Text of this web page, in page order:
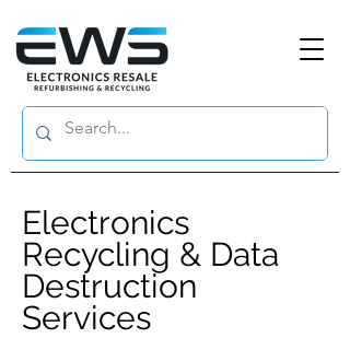
Electronics
Recycling & Data
Destruction
Services